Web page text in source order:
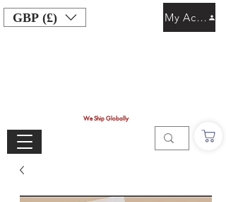
GBP (£)
We Ship Globally
My Account